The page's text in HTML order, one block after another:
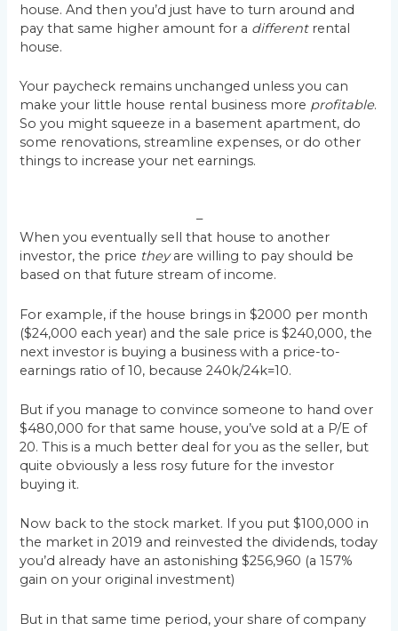
house. And then you’d just have to turn around and
pay that same higher amount for a different rental
house.
Your paycheck remains unchanged unless you can
make your little house rental business more profitable.
So you might squeeze in a basement apartment, do
some renovations, streamline expenses, or do other
things to increase your net earnings.
–
When you eventually sell that house to another
investor, the price theyare willing to pay should be
based on that future stream of income.
For example, if the house brings in $2000 per month
($24,000 each year) and the sale price is $240,000, the
next investor is buying a business with a price-to-
earnings ratio of 10, because 240k/24k=10.
But if you manage to convince someone to hand over
$480,000 for that same house, you’ve sold at a P/E of
20. This is a much better deal for you as the seller, but
quite obviously a less rosy future for the investor
buying it.
Now back to the stock market. If you put $100,000 in
the market in 2019 and reinvested the dividends, today
you’d already have an astonishing $256,960 (a 157%
gain on your original investment)
But in that same time period, your share of company